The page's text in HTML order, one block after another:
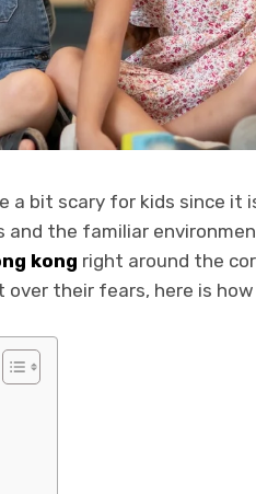
a bit scary for kids since it
the familiar
kong right around the
their fears, here is